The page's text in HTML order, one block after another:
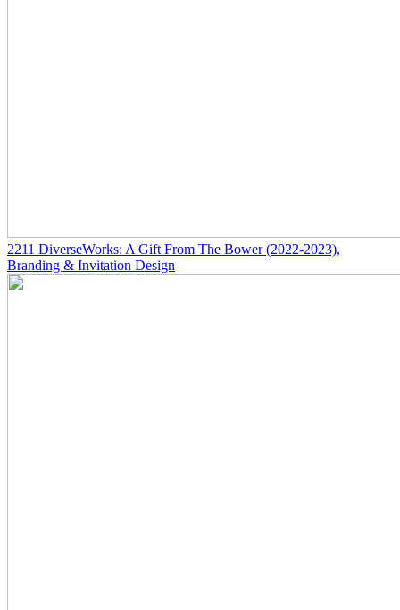
2211 DiverseWorks: A Gift From The Bower(2022-2023),
Branding & Invitation Design